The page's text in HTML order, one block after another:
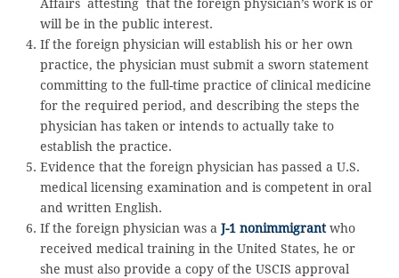
Affairs attesting that the foreign physician’s work is or
will be in the public interest.
If the foreign physician will establish his or her own
practice, the physician must submit a sworn statement
committing to the full-time practice of clinical medicine
for the required period, and describing the steps the
physician has taken or intends to actually take to
establish the practice.
Evidence that the foreign physician has passed a U.S.
medical licensing examination and is competent in oral
and written English.
If the foreign physician was a J-1 nonimmigrantwho
received medical training in the United States, he or
she must also provide a copy of the USCIS approval